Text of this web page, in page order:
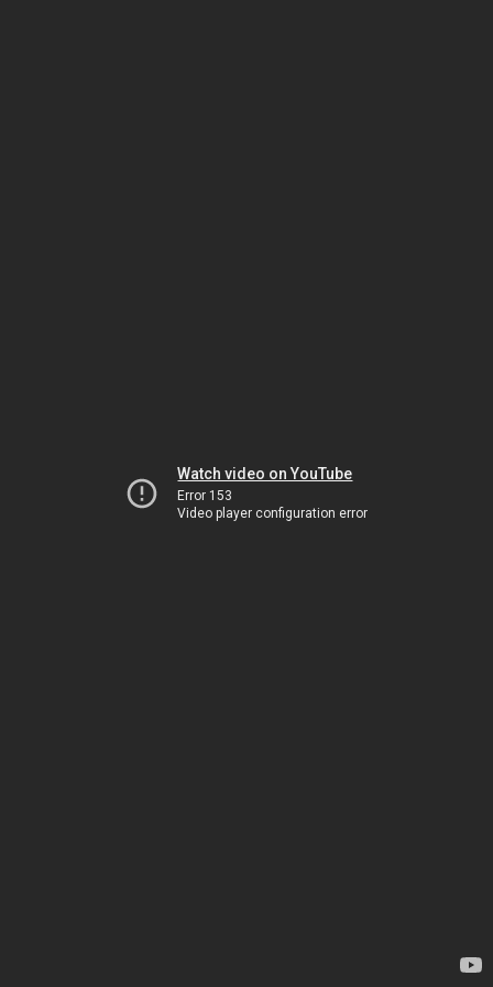
Watch video on YouTube
Error 153
Video player configuration error